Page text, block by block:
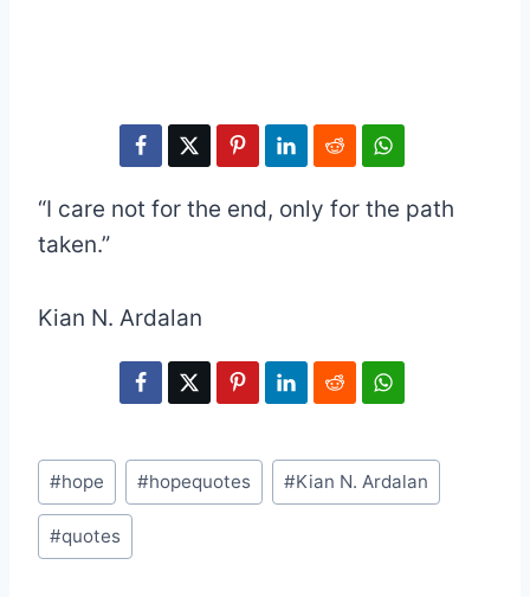
“I care not for the end, only for the path
taken.”
Kian N. Ardalan
Post
Tags:
#hope #hopequotes #Kian N. Ardalan
#quotes